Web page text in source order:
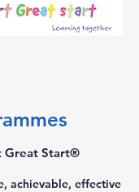
Great Start®
achievable, effective